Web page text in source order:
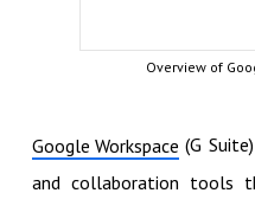
Overview of
Google Workspace (G
and collaboration tools